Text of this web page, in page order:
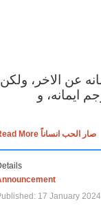
عن الاخر، ولكن
ايمانه، و
Read More صار الحب انساناً
17 January 2024